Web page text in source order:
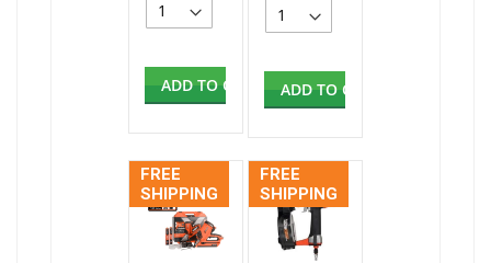
ADD TO CART ADD TO CART
FREE
SHIPPING
FREE
SHIPPING